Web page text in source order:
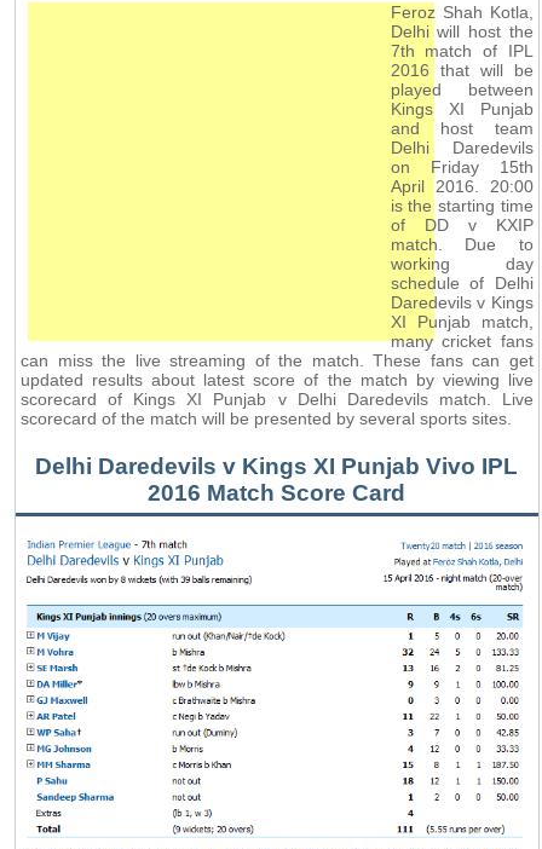
Feroz Shah Kotla,
Delhi will host the
7th match of IPL
2016 that will be
played between
Kings XI Punjab
and host team
Delhi Daredevils
on Friday 15th
April 2016. 20:00
is the starting time
of DD v KXIP
match. Due to
working day
schedule of Delhi
Daredevils v Kings
XI Punjab match,
many cricket fans
can miss the live streaming of the match. These fans can get
updated results about latest score of the match by viewing live
scorecard of Kings XI Punjab v Delhi Daredevils match. Live
scorecard of the match will be presented by several sports sites.
Delhi Daredevils v Kings XI Punjab Vivo IPL
2016 Match Score Card